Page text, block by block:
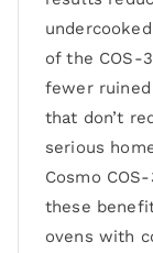
of the COS-
fewer
that don’t
serious
Cosmo
these
ovens with